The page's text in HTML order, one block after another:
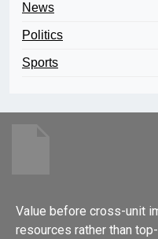
News
Politics
Sports
Value before cross-unit
resources rather than